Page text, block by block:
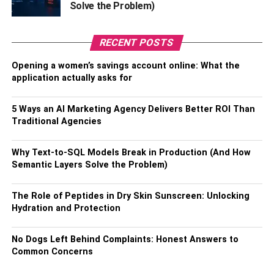
Financial Advantages
A. Lower Upfront Costs
One of the most significant financial benefits of leasing
compared to purchasing. Leasing generally requires a
security deposit and initial rent payment, while purchasing
closing costs. Leasing allows businesses to allocate
these resources toward other investments or operations.
B. Predictable Monthly Expenses
term typically means a fixed monthly rent, making it easier
Solve the Problem)
RECENT POSTS
Opening a women’s savings account online: What the
application actually asks for
5 Ways an AI Marketing Agency Delivers Better ROI Than
Traditional Agencies
Why Text-to-SQL Models Break in Production (And How
Semantic Layers Solve the Problem)
The Role of Peptides in Dry Skin Sunscreen: Unlocking
Hydration and Protection
No Dogs Left Behind Complaints: Honest Answers to
Common Concerns